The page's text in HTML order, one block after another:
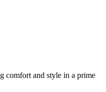
comfort and style in a prime